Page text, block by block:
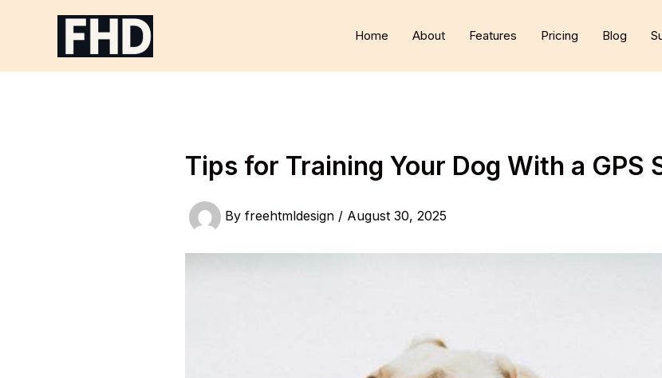
Home About Features Pricing Blog
Tips for Training Your Dog With a GPS
By freehtmldesign / August 30, 2025